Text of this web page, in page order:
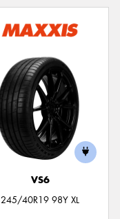
VS6
245/40R19 98Y XL